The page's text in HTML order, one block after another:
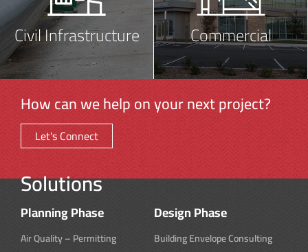
Civil Infrastructure Commercial
How can we help on your next project?
Let's Connect
Solutions
Planning Phase
Air Quality – Permitting
Design Phase
Building Envelope Consulting